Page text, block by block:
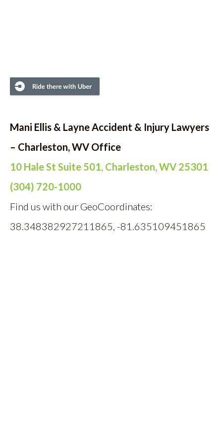
Mani Ellis & Layne Accident & Injury Lawyers
– Charleston, WV Office
10 Hale St Suite 501, Charleston, WV 25301
(304) 720-1000
Find us with our GeoCoordinates:
38.348382927211865, -81.635109451865